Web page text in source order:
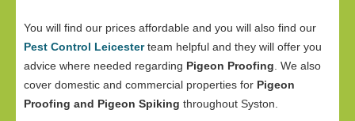
You will find our prices affordable and you will also find our
Pest Control Leicesterteam helpful and they will offer you
advice where needed regarding Pigeon Proofing . We also
cover domestic and commercial properties for Pigeon
Proofing and Pigeon Spiking throughout Syston.